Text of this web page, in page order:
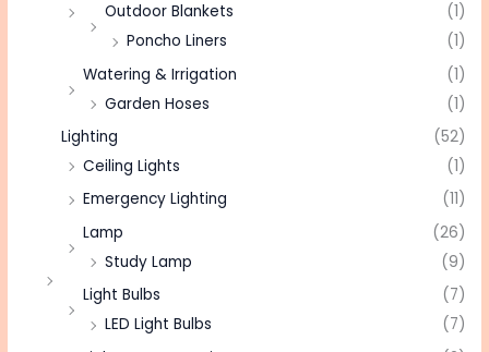
Outdoor Blankets
(1)
Poncho Liners
(1)
Watering & Irrigation
(1)
Garden Hoses
(1)
Lighting
(52)
Ceiling Lights
(1)
Emergency Lighting
(11)
Lamp
(26)
Study Lamp
(9)
Light Bulbs
(7)
LED Light Bulbs
(7)